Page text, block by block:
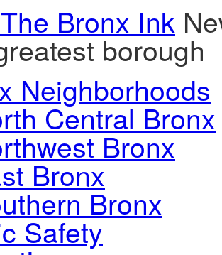
The Bronx Ink
borough
Neighborhoods
Central Bronx
Bronx
Bronx
Bronx
Safety